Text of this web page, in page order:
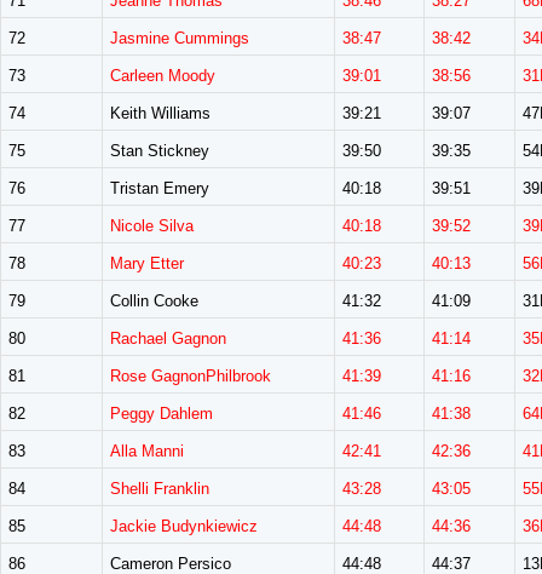
72 Jasmine Cummings 38:47 38:42
73 Carleen Moody 39:01 38:56
74 Keith Williams 39:21 39:07
75 Stan Stickney 39:50 39:35
76 Tristan Emery 40:18 39:51
77 Nicole Silva 40:18 39:52
78 Mary Etter 40:23 40:13
79 Collin Cooke 41:32 41:09
80 Rachael Gagnon 41:36 41:14
81 Rose GagnonPhilbrook 41:39 41:16
82 Peggy Dahlem 41:46 41:38
83 Alla Manni 42:41 42:36
84 Shelli Franklin 43:28 43:05
85 Jackie Budynkiewicz 44:48 44:36
86 Cameron Persico 44:48 44:37